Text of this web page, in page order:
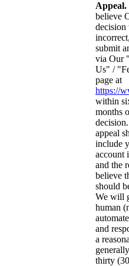
Appeal.
believe
decision
submit
via Our
Us" /
page at
https://
within
months
appeal
include
account
and the
believe
should
We will
human
and
a
thirty